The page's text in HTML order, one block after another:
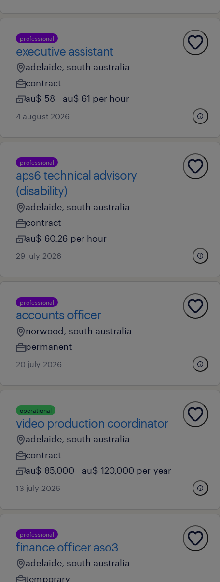
professional
executive assistant
adelaide, south australia
contract
au$ 58 - au$ 61 per hour
4 august 2026
professional
aps6 technical advisory
(disability)
adelaide, south australia
contract
au$ 60.26 per hour
29 july 2026
professional
accounts officer
norwood, south australia
permanent
20 july 2026
operational
video production coordinator
adelaide, south australia
contract
au$ 85,000 - au$ 120,000 per year
13 july 2026
professional
finance officer aso3
adelaide, south australia
temporary